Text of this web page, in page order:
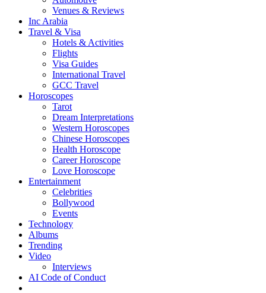
Venues & Reviews
Inc Arabia
Travel & Visa
Hotels & Activities
Flights
Visa Guides
International Travel
GCC Travel
Horoscopes
Tarot
Dream Interpretations
Western Horoscopes
Chinese Horoscopes
Health Horoscope
Career Horoscope
Love Horoscope
Entertainment
Celebrities
Bollywood
Events
Technology
Albums
Trending
Video
Interviews
AI Code of Conduct